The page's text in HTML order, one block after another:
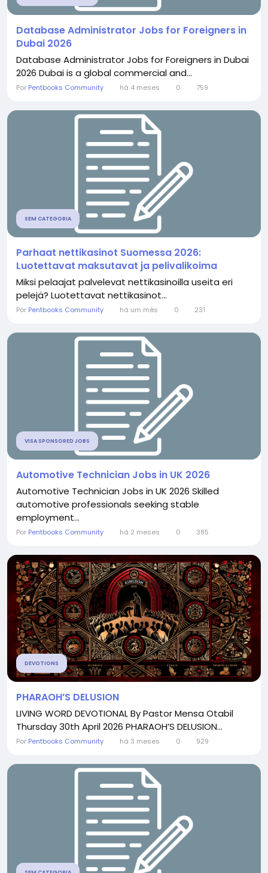
Database Administrator Jobs for Foreigners in
Dubai 2026
Database Administrator Jobs for Foreigners in Dubai
2026 Dubai is a global commercial and...
Por Pentbooks Community há 4 meses 0 759
SEM CATEGORIA
Parhaat nettikasinot Suomessa 2026:
Luotettavat maksutavat ja pelivalikoima
Miksi pelaajat palvelevat nettikasinoilla useita eri
pelejä? Luotettavat nettikasinot...
Por Pentbooks Community há um mês 0 231
VISA SPONSORED JOBS
Automotive Technician Jobs in UK 2026
Automotive Technician Jobs in UK 2026 Skilled
automotive professionals seeking stable
employment...
Por Pentbooks Community há 2 meses 0 385
DEVOTIONS
PHARAOH’S DELUSION
LIVING WORD DEVOTIONAL By Pastor Mensa Otabil
Thursday 30th April 2026 PHARAOH’S DELUSION...
Por Pentbooks Community há 3 meses 0 929